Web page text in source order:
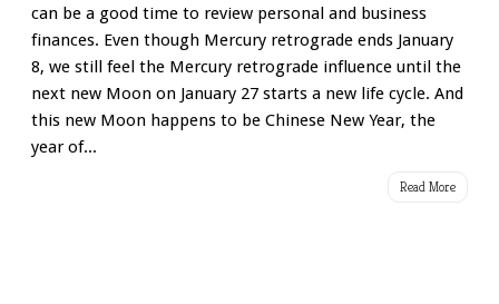
can be a good time to review personal and business
finances. Even though Mercury retrograde ends January
8, we still feel the Mercury retrograde influence until the
next new Moon on January 27 starts a new life cycle. And
this new Moon happens to be Chinese New Year, the
year of...
Read More